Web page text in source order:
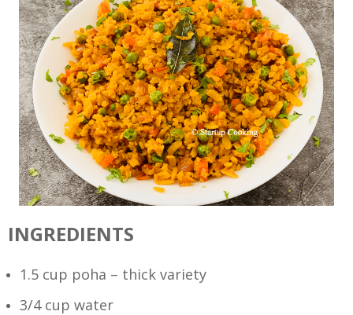
INGREDIENTS
1.5 cup poha – thick variety
3/4 cup water